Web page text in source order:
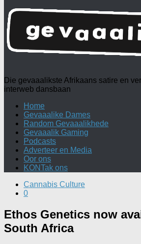
Die gevaaalikste Afrikaans satire en
interweb dansbaan
Home
Gevaaalike Dames
Random Gevaaalikhede
Gevaaalik Gaming
Podcasts
Adverteer en Media
Oor ons
KONTak ons
Cannabis Culture
0
Ethos Genetics now
South Africa